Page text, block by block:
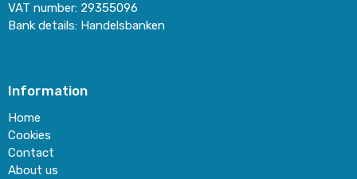
VAT number: 29355096
Bank details: Handelsbanken
Information
Home
Cookies
Contact
About us